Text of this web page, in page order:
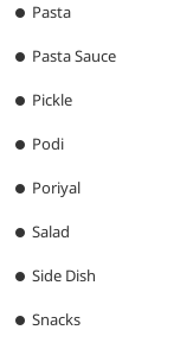
Pasta
Pasta Sauce
Pickle
Podi
Poriyal
Salad
Side Dish
Snacks